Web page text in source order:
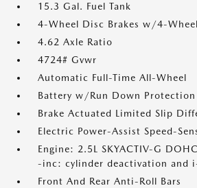
15.3 Gal. Fuel Tank
4-Wheel Disc Brakes w/4-Wheel
4.62 Axle Ratio
4724# Gvwr
Automatic Full-Time All-Wheel
Battery w/Run Down Protection
Brake Actuated Limited Slip
Electric Power-Assist Speed-
Engine: 2.5L SKYACTIV-G
-inc: cylinder deactivation and
Front And Rear Anti-Roll Bars